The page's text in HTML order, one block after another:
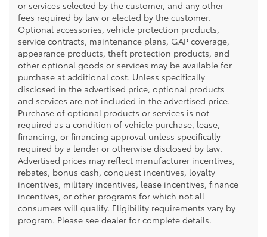
or services selected by the customer, and any other
fees required by law or elected by the customer.
Optional accessories, vehicle protection products,
service contracts, maintenance plans, GAP coverage,
appearance products, theft protection products, and
other optional goods or services may be available for
purchase at additional cost. Unless specifically
disclosed in the advertised price, optional products
and services are not included in the advertised price.
Purchase of optional products or services is not
required as a condition of vehicle purchase, lease,
financing, or financing approval unless specifically
required by a lender or otherwise disclosed by law.
Advertised prices may reflect manufacturer incentives,
rebates, bonus cash, conquest incentives, loyalty
incentives, military incentives, lease incentives, finance
incentives, or other programs for which not all
consumers will qualify. Eligibility requirements vary by
program. Please see dealer for complete details.